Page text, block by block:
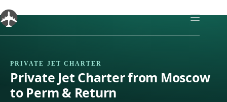
to
content
PRIVATE JET CHARTER
Private Jet Charter from Moscow
to Perm & Return